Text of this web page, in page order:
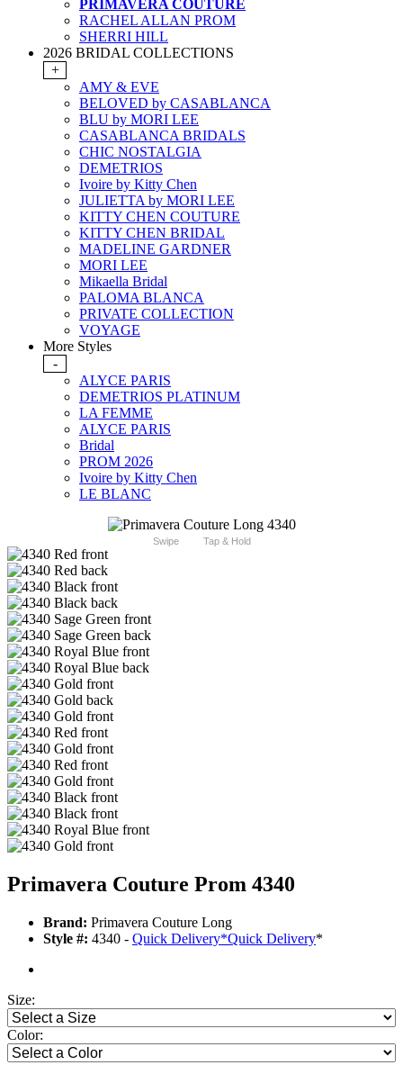
PRIMAVERA COUTURE
RACHEL ALLAN PROM
SHERRI HILL
2026 BRIDAL COLLECTIONS
+
AMY & EVE
BELOVED by CASABLANCA
BLU by MORI LEE
CASABLANCA BRIDALS
CHIC NOSTALGIA
DEMETRIOS
Ivoire by Kitty Chen
JULIETTA by MORI LEE
KITTY CHEN COUTURE
KITTY CHEN BRIDAL
MADELINE GARDNER
MORI LEE
Mikaella Bridal
PALOMA BLANCA
PRIVATE COLLECTION
VOYAGE
More Styles
-
ALYCE PARIS
DEMETRIOS PLATINUM
LA FEMME
ALYCE PARIS
Bridal
PROM 2026
Ivoire by Kitty Chen
LE BLANC
Swipe Tap & Hold
Primavera Couture Prom 4340
Brand: Primavera Couture Long
Style #: 4340 - Quick Delivery*Quick Delivery*
Size:
Color: